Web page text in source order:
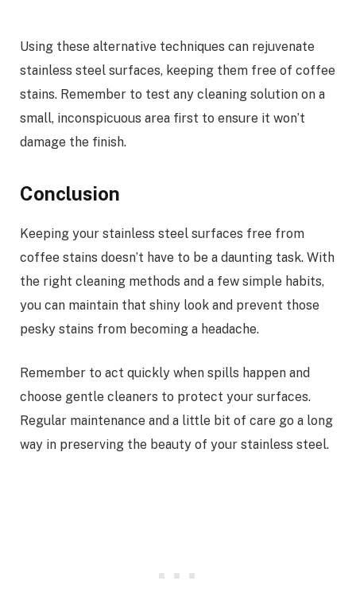
Using these alternative techniques can rejuvenate
stainless steel surfaces, keeping them free of coffee
stains. Remember to test any cleaning solution on a
small, inconspicuous area first to ensure it won’t
damage the finish.
Conclusion
Keeping your stainless steel surfaces free from
coffee stains doesn’t have to be a daunting task. With
the right cleaning methods and a few simple habits,
you can maintain that shiny look and prevent those
pesky stains from becoming a headache.
Remember to act quickly when spills happen and
choose gentle cleaners to protect your surfaces.
Regular maintenance and a little bit of care go a long
way in preserving the beauty of your stainless steel.